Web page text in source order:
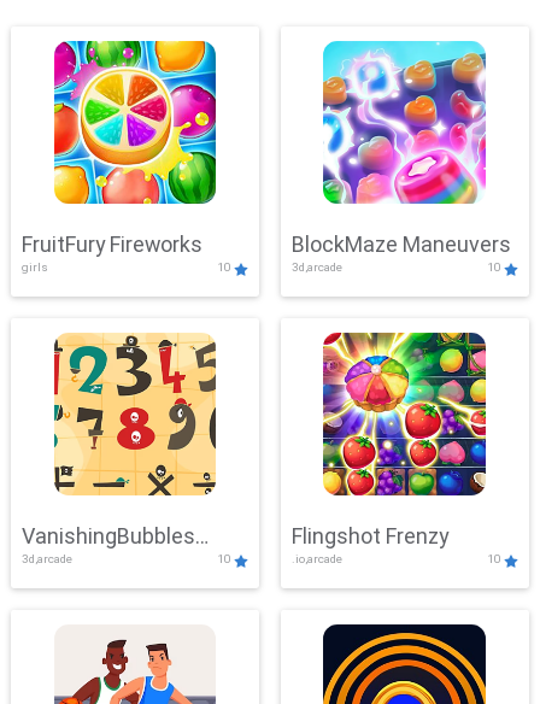
FruitFury Fireworks
girls 10
BlockMaze Maneuvers
3d,arcade 10
VanishingBubbles
Challenge
3d,arcade 10
Flingshot Frenzy
.io,arcade 10